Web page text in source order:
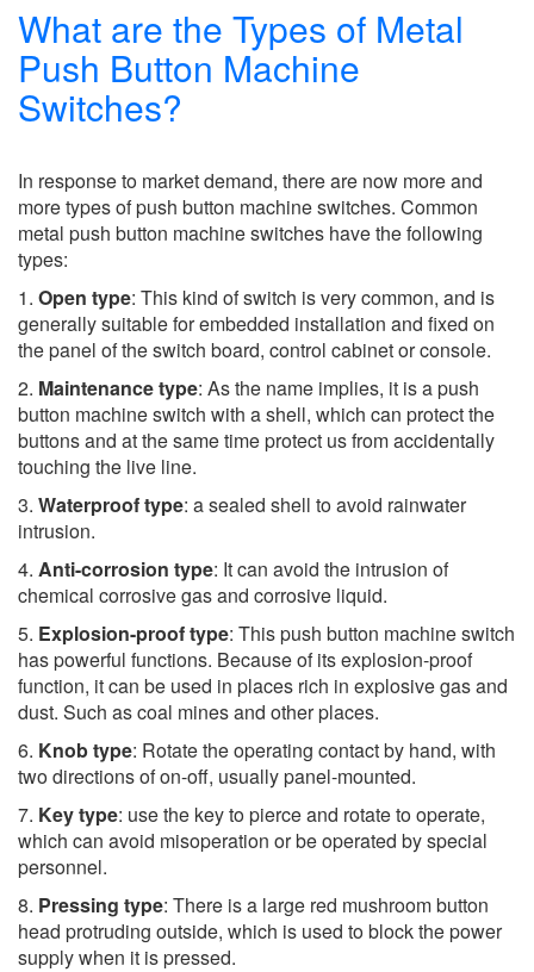
What are the Types of Metal
Push Button Machine
Switches?
In response to market demand, there are now more and
more types of push button machine switches. Common
metal push button machine switches have the following
types:
1. Open type: This kind of switch is very common, and is
generally suitable for embedded installation and fixed on
the panel of the switch board, control cabinet or console.
2. Maintenance type: As the name implies, it is a push
button machine switch with a shell, which can protect the
buttons and at the same time protect us from accidentally
touching the live line.
3. Waterproof type: a sealed shell to avoid rainwater
intrusion.
4. Anti-corrosion type: It can avoid the intrusion of
chemical corrosive gas and corrosive liquid.
5. Explosion-proof type: This push button machine switch
has powerful functions. Because of its explosion-proof
function, it can be used in places rich in explosive gas and
dust. Such as coal mines and other places.
6. Knob type: Rotate the operating contact by hand, with
two directions of on-off, usually panel-mounted.
7. Key type: use the key to pierce and rotate to operate,
which can avoid misoperation or be operated by special
personnel.
8. Pressing type: There is a large red mushroom button
head protruding outside, which is used to block the power
supply when it is pressed.